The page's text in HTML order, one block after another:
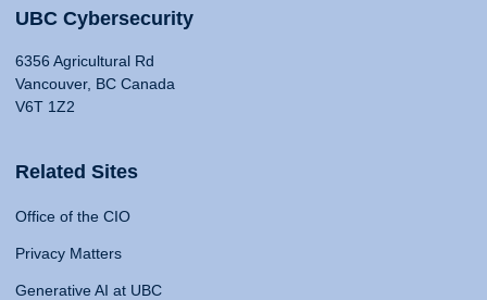
UBC Cybersecurity
6356 Agricultural Rd
Vancouver, BC Canada
V6T 1Z2
Related Sites
Office of the CIO
Privacy Matters
Generative AI at UBC